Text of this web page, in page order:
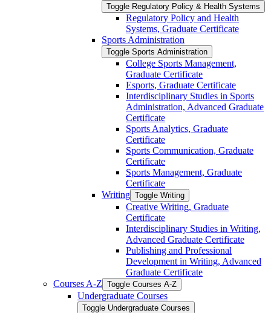
Toggle Regulatory Policy &​ Health Systems
Regulatory Policy and Health
Systems, Graduate Certificate
Sports Administration
Toggle Sports Administration
College Sports Management,
Graduate Certificate
Esports, Graduate Certificate
Interdisciplinary Studies in Sports
Administration, Advanced Graduate
Certificate
Sports Analytics, Graduate
Certificate
Sports Communication, Graduate
Certificate
Sports Management, Graduate
Certificate
Writing Toggle Writing
Creative Writing, Graduate
Certificate
Interdisciplinary Studies in Writing,
Advanced Graduate Certificate
Publishing and Professional
Development in Writing, Advanced
Graduate Certificate
Courses A-​Z Toggle Courses A-​Z
Undergraduate Courses
Toggle Undergraduate Courses